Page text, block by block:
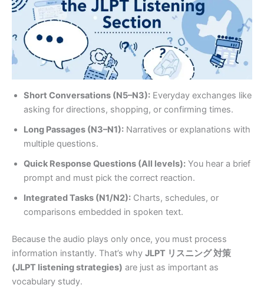
Short Conversations (N5–N3): Everyday exchanges like
asking for directions, shopping, or confirming times.
Long Passages (N3–N1): Narratives or explanations with
multiple questions.
Quick Response Questions (All levels): You hear a brief
prompt and must pick the correct reaction.
Integrated Tasks (N1/N2): Charts, schedules, or
comparisons embedded in spoken text.
Because the audio plays only once, you must process
information instantly. That’s why JLPT リスニング 対策
(JLPT listening strategies) are just as important as
vocabulary study.